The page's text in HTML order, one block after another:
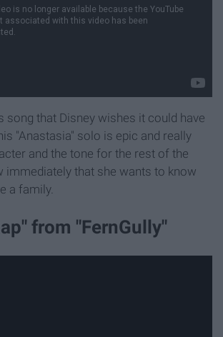
song that Disney wishes it could have
"Anastasia" solo is epic and really
and the tone for the rest of the
immediately that she wants to know
a family.
from "FernGully"